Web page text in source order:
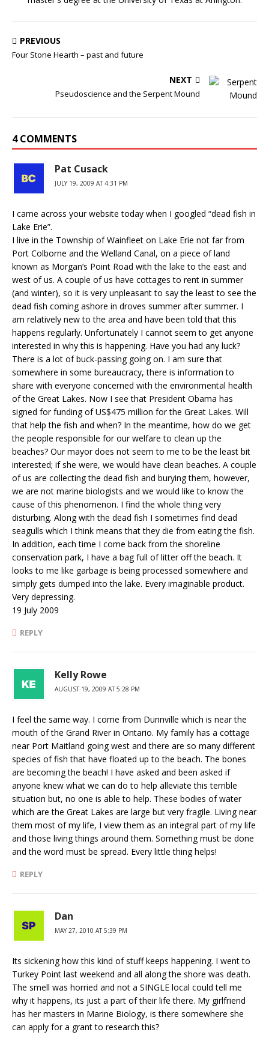
PREVIOUS
Four Stone Hearth – past and future
NEXT
Pseudoscience and the Serpent Mound
4 COMMENTS
Pat Cusack
JULY 19, 2009 AT 4:31 PM
I came across your website today when I googled “dead fish in
Lake Erie”.
I live in the Township of Wainfleet on Lake Erie not far from
Port Colborne and the Welland Canal, on a piece of land
known as Morgan’s Point Road with the lake to the east and
west of us. A couple of us have cottages to rent in summer
(and winter), so it is very unpleasant to say the least to see the
dead fish coming ashore in droves summer after summer. I
am relatively new to the area and have been told that this
happens regularly. Unfortunately I cannot seem to get anyone
interested in why this is happening. Have you had any luck?
There is a lot of buck-passing going on. I am sure that
somewhere in some bureaucracy, there is information to
share with everyone concerned with the environmental health
of the Great Lakes. Now I see that President Obama has
signed for funding of US$475 million for the Great Lakes. Will
that help the fish and when? In the meantime, how do we get
the people responsible for our welfare to clean up the
beaches? Our mayor does not seem to me to be the least bit
interested; if she were, we would have clean beaches. A couple
of us are collecting the dead fish and burying them, however,
we are not marine biologists and we would like to know the
cause of this phenomenon. I find the whole thing very
disturbing. Along with the dead fish I sometimes find dead
seagulls which I think means that they die from eating the fish.
In addition, each time I come back from the shoreline
conservation park, I have a bag full of litter off the beach. It
looks to me like garbage is being processed somewhere and
simply gets dumped into the lake. Every imaginable product.
Very depressing.
19 July 2009
REPLY
Kelly Rowe
AUGUST 19, 2009 AT 5:28 PM
I feel the same way. I come from Dunnville which is near the
mouth of the Grand River in Ontario. My family has a cottage
near Port Maitland going west and there are so many different
species of fish that have floated up to the beach. The bones
are becoming the beach! I have asked and been asked if
anyone knew what we can do to help alleviate this terrible
situation but, no one is able to help. These bodies of water
which are the Great Lakes are large but very fragile. Living near
them most of my life, I view them as an integral part of my life
and those living things around them. Something must be done
and the word must be spread. Every little thing helps!
REPLY
Dan
MAY 27, 2010 AT 5:39 PM
Its sickening how this kind of stuff keeps happening. I went to
Turkey Point last weekend and all along the shore was death.
The smell was horried and not a SINGLE local could tell me
why it happens, its just a part of their life there. My girlfriend
has her masters in Marine Biology, is there somewhere she
can apply for a grant to research this?